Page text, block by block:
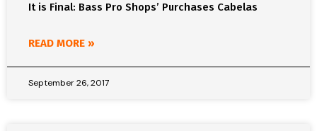
It is Final: Bass Pro Shops’ Purchases Cabelas
READ MORE »
September 26, 2017